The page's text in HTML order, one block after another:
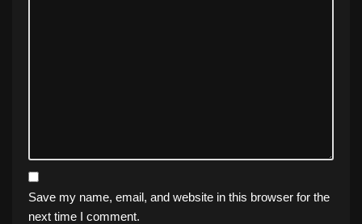
Save my name, email, and website in this browser for the
next time I comment.